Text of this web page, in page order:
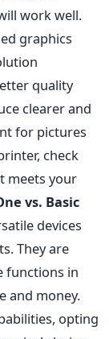
work well.
graphics
quality
clearer and
for pictures
check
meets your
vs. Basic
devices
They are
functions in
and money.
opting